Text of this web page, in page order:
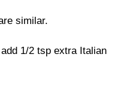
similar.
1/2 tsp extra Italian